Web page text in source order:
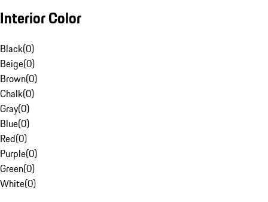
Interior Color
Black(0)
Beige(0)
Brown(0)
Chalk(0)
Gray(0)
Blue(0)
Red(0)
Purple(0)
Green(0)
White(0)